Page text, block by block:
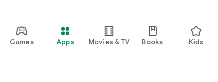
Games Apps Movies & TV Books Kids